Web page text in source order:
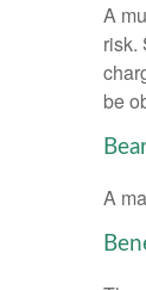
A
risk.
be
A